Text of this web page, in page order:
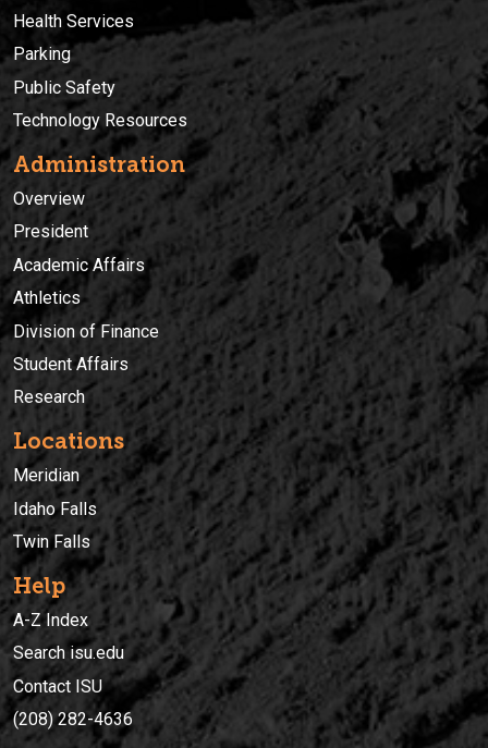
Health Services
Parking
Public Safety
Technology Resources
Administration
Overview
President
Academic Affairs
Athletics
Division of Finance
Student Affairs
Research
Locations
Meridian
Idaho Falls
Twin Falls
Help
A-Z Index
Search isu.edu
Contact ISU
(208) 282-4636